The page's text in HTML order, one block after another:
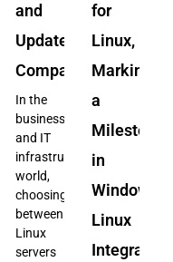
and
Updated
Comparison
In the
business
and IT
infrastructure
world,
choosing
between
Linux
servers
for
Linux,
Marking
a
Milestone
in
Windows-
Linux
Integration